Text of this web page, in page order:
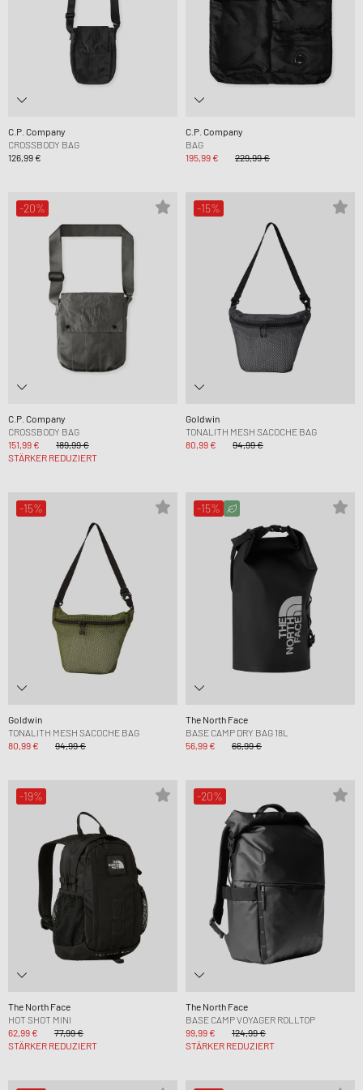
C.P. Company
CROSSBODY BAG
126,99 €
C.P. Company
BAG
195,99 €
229,99 €
-20%
C.P. Company
CROSSBODY BAG
151,99 €
189,99 €
STÄRKER REDUZIERT
-15%
Goldwin
TONALITH MESH SACOCHE BAG
80,99 €
94,99 €
-15%
Goldwin
TONALITH MESH SACOCHE BAG
80,99 €
94,99 €
-15%
The North Face
BASE CAMP DRY BAG 18L
56,99 €
66,99 €
-19%
The North Face
HOT SHOT MINI
62,99 €
77,99 €
STÄRKER REDUZIERT
-20%
The North Face
BASE CAMP VOYAGER ROLLTOP
99,99 €
124,99 €
STÄRKER REDUZIERT